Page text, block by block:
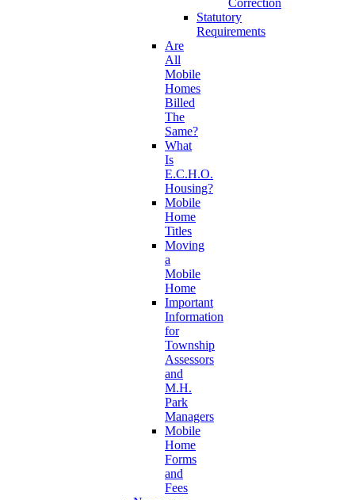
Correction
Statutory
Requirements
Are
All
Mobile
Homes
Billed
The
Same?
What
Is
E.C.H.O.
Housing?
Mobile
Home
Titles
Moving
a
Mobile
Home
Important
Information
for
Township
Assessors
and
M.H.
Park
Managers
Mobile
Home
Forms
and
Fees